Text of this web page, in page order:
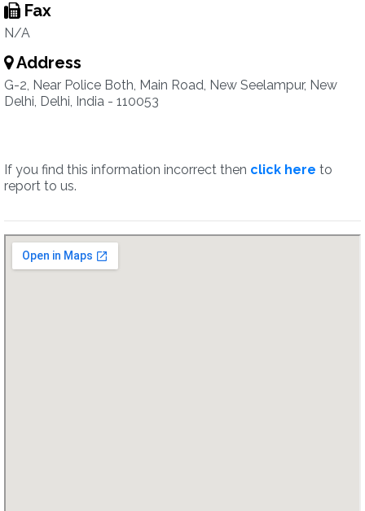
Fax
N/A
Address
G-2, Near Police Both, Main Road, New Seelampur, New
Delhi, Delhi, India - 110053
If you find this information incorrect then click here to
report to us.